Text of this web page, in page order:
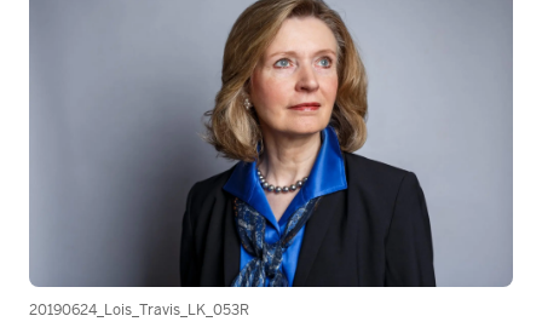
20190624_Lois_Travis_LK_053R